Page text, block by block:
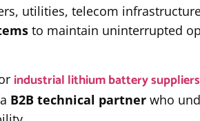
utilities, telecom
to maintain uninterrupted
industrial lithium battery
B2B technical partner who